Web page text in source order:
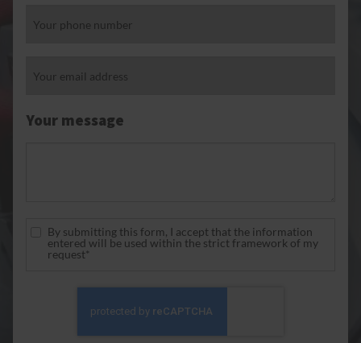
Your message
By submitting this form, I accept that the information
entered will be used within the strict framework of my
request*